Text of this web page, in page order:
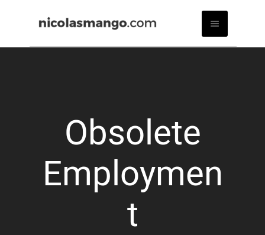
Obsolete
Employmen
t